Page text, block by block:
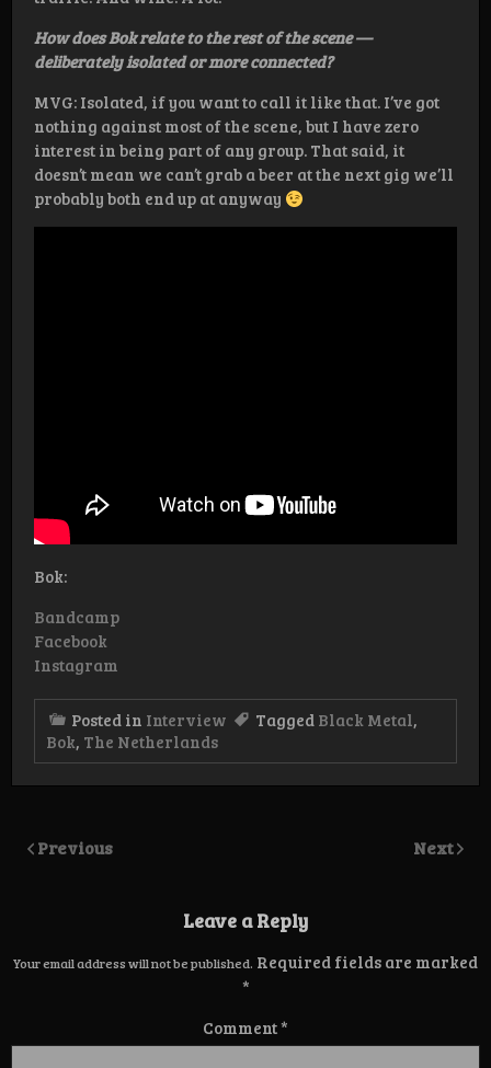
How does Bok relate to the rest of the scene —
deliberately isolated or more connected?
MVG: Isolated, if you want to call it like that. I’ve got
nothing against most of the scene, but I have zero
interest in being part of any group. That said, it
doesn’t mean we can’t grab a beer at the next gig we’ll
probably both end up at anyway
Bok:
Bandcamp
Facebook
Instagram
Posted in Interview Tagged Black Metal,
Bok, The Netherlands
Previous Next
Leave a Reply
Your email address will not be published. Required fields are marked
*
Comment*